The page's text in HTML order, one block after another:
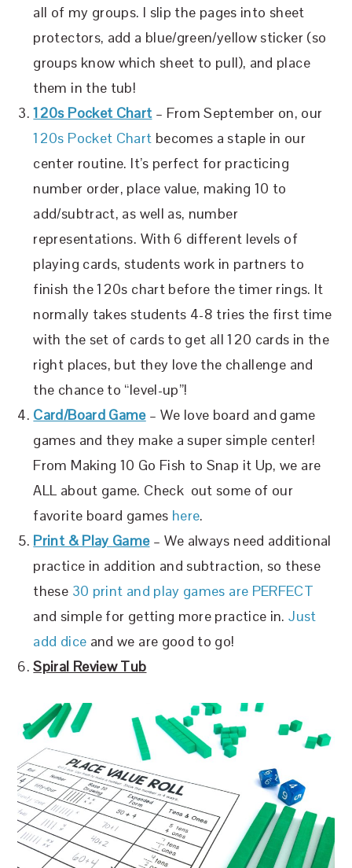
all of my groups. I slip the pages into sheet
protectors, add a blue/green/yellow sticker (so
groups know which sheet to pull), and place
them in the tub!
120s Pocket Chart– From September on, our
120s Pocket Chart becomes a staple in our
center routine. It’s perfect for practicing
number order, place value, making 10 to
add/subtract, as well as, number
representations. With 6 different levels of
playing cards, students work in partners to
finish the 120s chart before the timer rings. It
normally takes students 4-8 tries the first time
with the set of cards to get all 120 cards in the
right places, but they love the challenge and
the chance to “level-up”!
Card/Board Game– We love board and game
games and they make a super simple center!
From Making 10 Go Fish to Snap it Up, we are
ALL about game. Check out some of our
favorite board games here.
Print & Play Game– We always need additional
practice in addition and subtraction, so these
these 30 print and play games are PERFECT
and simple for getting more practice in.Just
add dice and we are good to go!
Spiral Review Tub